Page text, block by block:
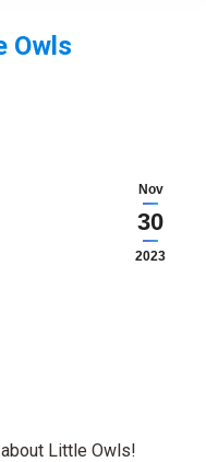
Owls
Nov
30
2023
Little Owls!